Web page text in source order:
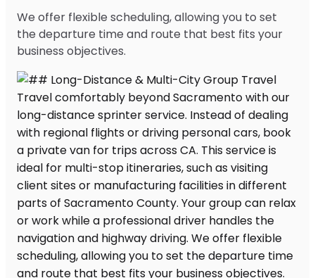
We offer flexible scheduling, allowing you to set
the departure time and route that best fits your
business objectives.